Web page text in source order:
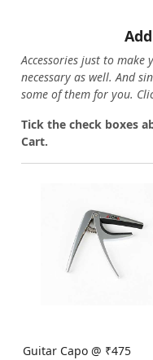
Accessories just to make
necessary as well. And
some of them for you.
Tick the check boxes
Cart.
Loading...
Guitar Capo @ ₹475